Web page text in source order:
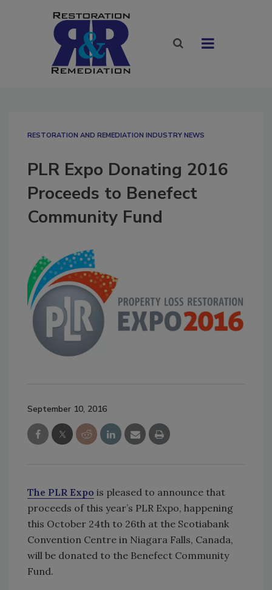
RESTORATION AND REMEDIATION INDUSTRY NEWS
PLR Expo Donating 2016
Proceeds to Benefect
Community Fund
September 10, 2016
The PLR Expo is pleased to announce that
proceeds of this year’s PLR Expo, happening
this October 24th to 26th at the Scotiabank
Convention Centre in Niagara Falls, Canada,
will be donated to the Benefect Community
Fund.